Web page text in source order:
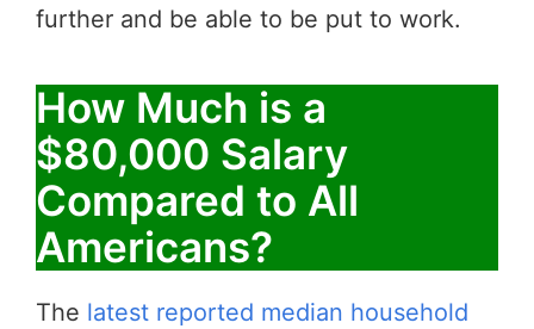
further and be able to be put to work.
How Much is a
$80,000 Salary
Compared to All
Americans?
The latest reported median household